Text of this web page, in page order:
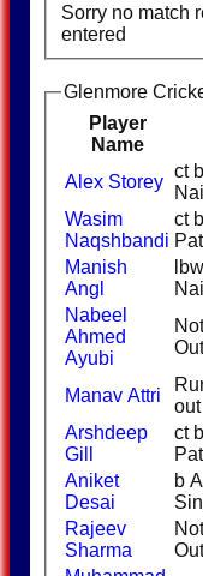
Sorry no match
entered
Glenmore
Player
Name
Alex Storey
ct
Wasim
Naqshbandi
ct
Manish
Angl
Nabeel
Ahmed
Ayubi
Not
Manav Attri
out
Arshdeep
Gill
ct
Aniket
Desai
b A
Rajeev
Sharma
Not